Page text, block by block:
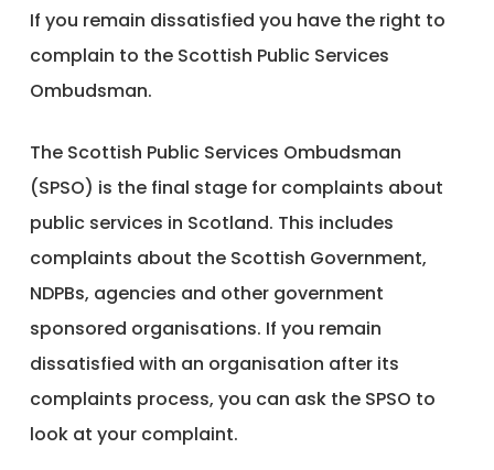
If you remain dissatisfied you have the right to
complain to the Scottish Public Services
Ombudsman.
The Scottish Public Services Ombudsman
(SPSO) is the final stage for complaints about
public services in Scotland. This includes
complaints about the Scottish Government,
NDPBs, agencies and other government
sponsored organisations. If you remain
dissatisfied with an organisation after its
complaints process, you can ask the SPSO to
look at your complaint.